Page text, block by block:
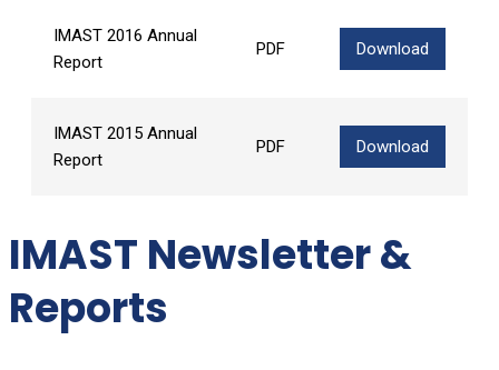
IMAST 2016 Annual
Report
PDF Download
IMAST 2015 Annual
Report
PDF Download
IMAST Newsletter &
Reports